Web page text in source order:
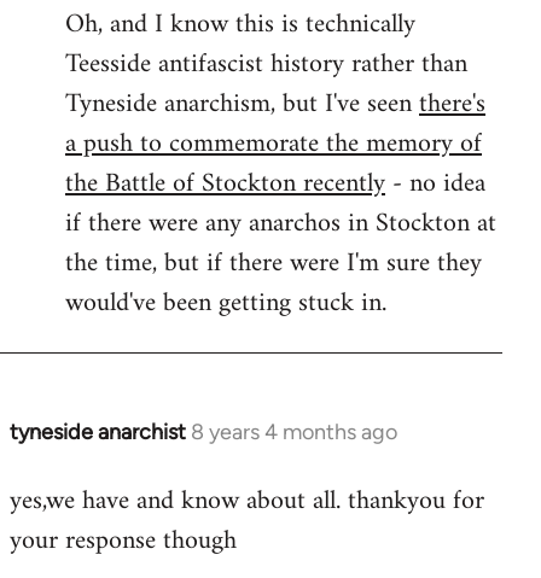
Oh, and I know this is technically
Teesside antifascist history rather than
Tyneside anarchism, but I've seenthere's
a push to commemorate the memory of
the Battle of Stockton recently- no idea
if there were any anarchos in Stockton at
the time, but if there were I'm sure they
would've been getting stuck in.
tyneside anarchist 8 years 4 months ago
In
to
Welcome
yes,we have and know about all. thankyou for
your response though